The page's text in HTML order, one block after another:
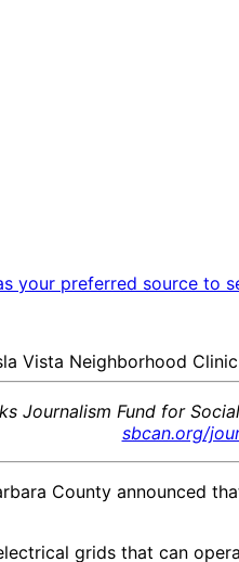
your preferred source to
Vista Neighborhood
Journalism Fund for
sbcan.org/
County announced
grids that can